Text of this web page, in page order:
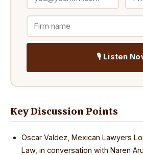
🎙️ Listen
Key Discussion Points
Oscar Valdez, Mexican Lawyers
Law, in conversation with Naren